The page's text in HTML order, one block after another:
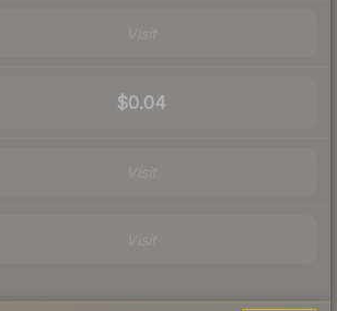
$0.04